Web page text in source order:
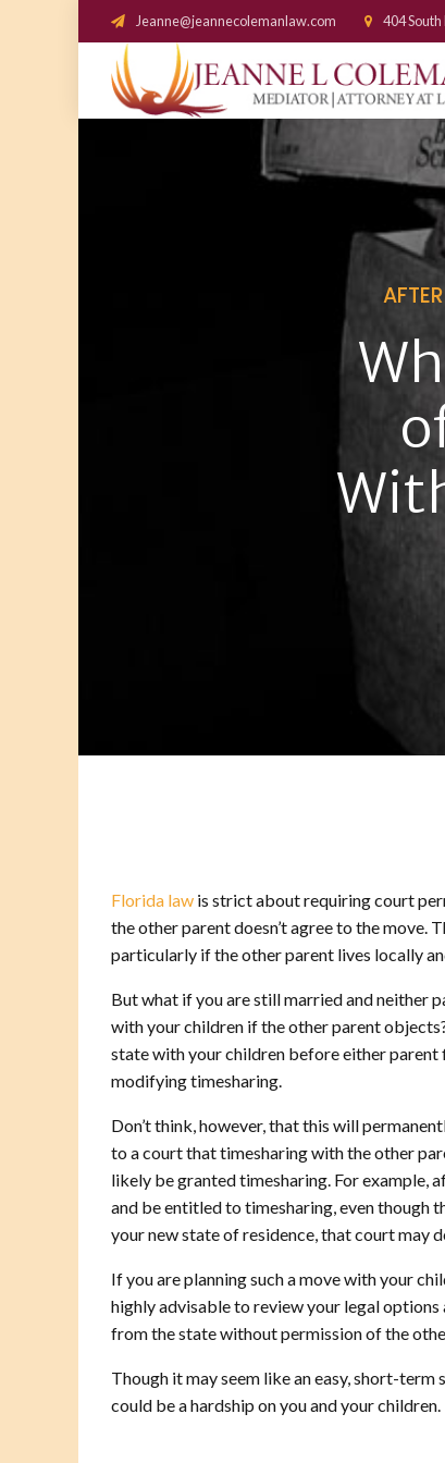
Jeanne@jeannecolemanlaw.com 404
Florida law is strict about requiring court
the other parent doesn’t agree to the
particularly if the other parent lives locally
But what if you are still married and neither
with your children if the other parent
state with your children before either
modifying timesharing.
Don’t think, however, that this will
to a court that timesharing with the other
likely be granted timesharing. For example,
and be entitled to timesharing, even though
your new state of residence, that court may
If you are planning such a move with your
highly advisable to review your legal
from the state without permission of the
Though it may seem like an easy, short-
could be a hardship on you and your children.